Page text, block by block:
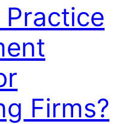
Firms?